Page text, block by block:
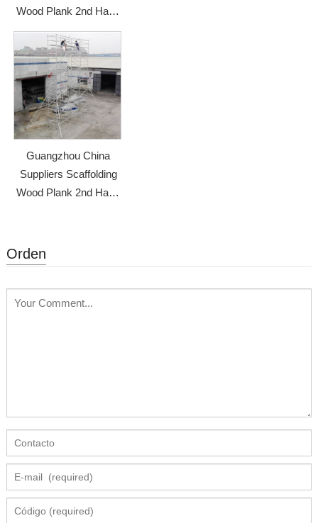
Wood Plank 2nd Hand
Scaffolding
Guangzhou China
Suppliers Scaffolding
Wood Plank 2nd Hand
Orden